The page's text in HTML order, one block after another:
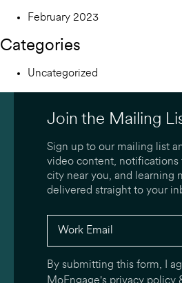
February 2023
Categories
Uncategorized
Join the Mailing
Sign up to our mailing list
video content, notifications
city near you, and learning
delivered straight to your
By submitting this form, I